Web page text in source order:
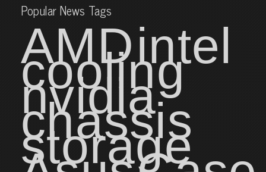
Popular News Tags
AMDintel
cooling
nvidia
chassis
storage